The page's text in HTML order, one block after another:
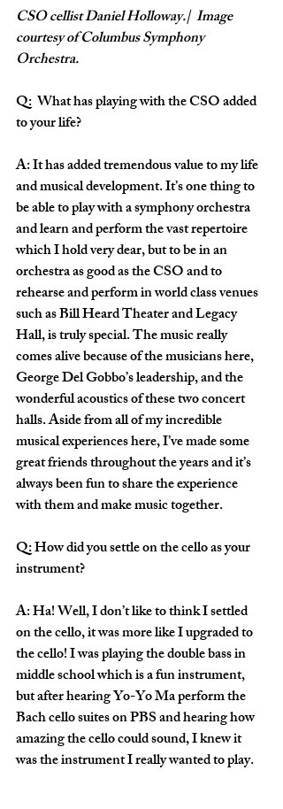
CSO cellist Daniel Holloway.|  Image
courtesy of Columbus Symphony
Orchestra.
Q:  What has playing with the CSO added
to your life?
A: It has added tremendous value to my life
and musical development. It’s one thing to
be able to play with a symphony orchestra
and learn and perform the vast repertoire
which I hold very dear, but to be in an
orchestra as good as the CSO and to
rehearse and perform in world class venues
such as Bill Heard Theater and Legacy
Hall, is truly special. The music really
comes alive because of the musicians here,
George Del Gobbo’s leadership, and the
wonderful acoustics of these two concert
halls. Aside from all of my incredible
musical experiences here, I’ve made some
great friends throughout the years and it’s
always been fun to share the experience
with them and make music together.
Q: How did you settle on the cello as your
instrument?
A: Ha! Well, I don’t like to think I settled
on the cello, it was more like I upgraded to
the cello! I was playing the double bass in
middle school which is a fun instrument,
but after hearing Yo-Yo Ma perform the
Bach cello suites on PBS and hearing how
amazing the cello could sound, I knew it
was the instrument I really wanted to play.